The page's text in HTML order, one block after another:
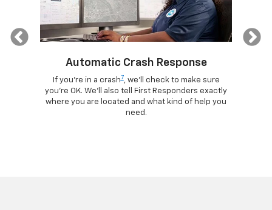
Previous
Automatic Crash Response
If you're in a crash7, we'll check to make sure
you're OK. We'll also tell First Responders exactly
where you are located and what kind of help you
need.